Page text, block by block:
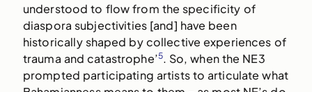
understood to flow from the specificity of
diaspora subjectivities [and] have been
historically shaped by collective experiences of
trauma and catastrophe’5. So, when the NE3
prompted participating artists to articulate what